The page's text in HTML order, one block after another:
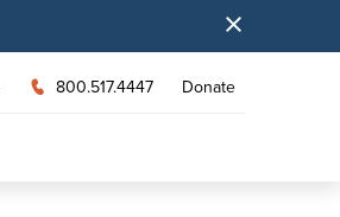
800.517.4447 Donate